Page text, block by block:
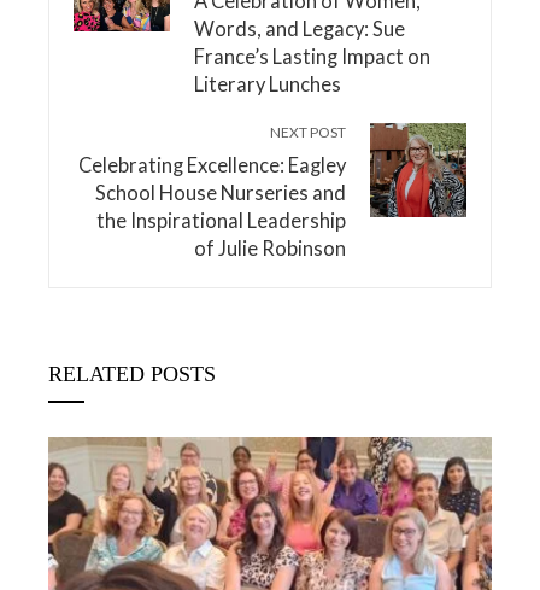
Words, and Legacy: Sue
France’s Lasting Impact on
Literary Lunches
NEXT POST
Celebrating Excellence: Eagley
School House Nurseries and
the Inspirational Leadership
of Julie Robinson
RELATED POSTS